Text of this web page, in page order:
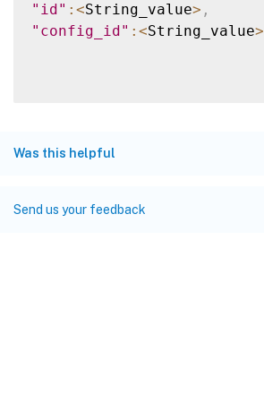
"id" : <String_value> ,
"config_id" : <String_value>
Was this helpful
Send us your feedback